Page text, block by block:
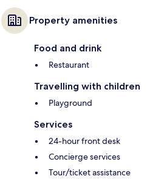
Property amenities
Food and drink
Restaurant
Travelling with children
Playground
Services
24-hour front desk
Concierge services
Tour/ticket assistance